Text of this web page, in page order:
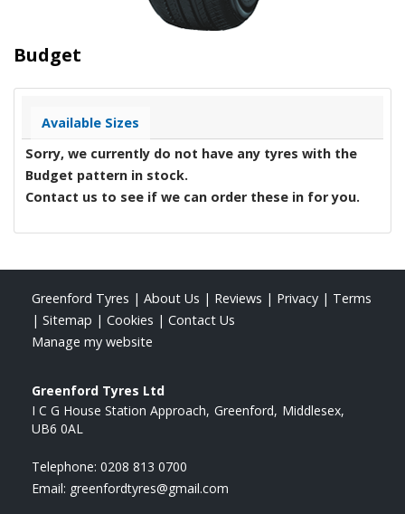
Budget
Available Sizes
Sorry, we currently do not have any tyres with the
Budget pattern in stock.
Contact us to see if we can order these in for you.
Greenford Tyres | About Us | Reviews | Privacy | Terms
| Sitemap | Cookies | Contact Us
Manage my website
Greenford Tyres Ltd
I C G House Station Approach Greenford Middlesex
UB6 0AL
Telephone: 0208 813 0700
Email: greenfordtyres@gmail.com